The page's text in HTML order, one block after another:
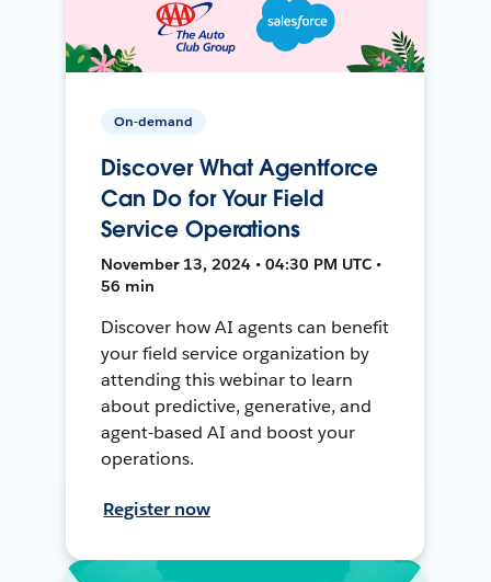
On-demand
Discover What Agentforce
Can Do for Your Field
Service Operations
November 13, 2024 • 04:30 PM UTC •
56 min
Discover how AI agents can benefit
your field service organization by
attending this webinar to learn
about predictive, generative, and
agent-based AI and boost your
operations.
Register now